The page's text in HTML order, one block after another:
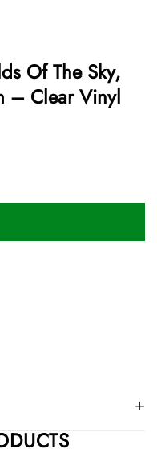
Of The Sky,
– Clear Vinyl